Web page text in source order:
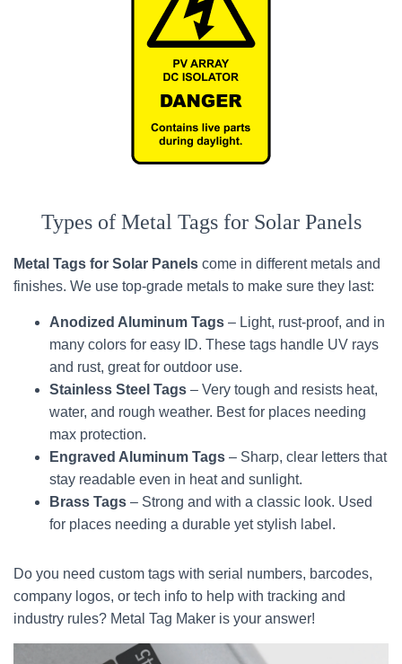
Types of Metal Tags for Solar Panels
Metal Tags for Solar Panels come in different metals and
finishes. We use top-grade metals to make sure they last:
Anodized Aluminum Tags – Light, rust-proof, and in
many colors for easy ID. These tags handle UV rays
and rust, great for outdoor use.
Stainless Steel Tags – Very tough and resists heat,
water, and rough weather. Best for places needing
max protection.
Engraved Aluminum Tags – Sharp, clear letters that
stay readable even in heat and sunlight.
Brass Tags – Strong and with a classic look. Used
for places needing a durable yet stylish label.
Do you need custom tags with serial numbers, barcodes,
company logos, or tech info to help with tracking and
industry rules? Metal Tag Maker is your answer!